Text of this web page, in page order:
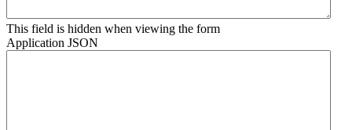
This field is hidden when viewing the form
Application JSON